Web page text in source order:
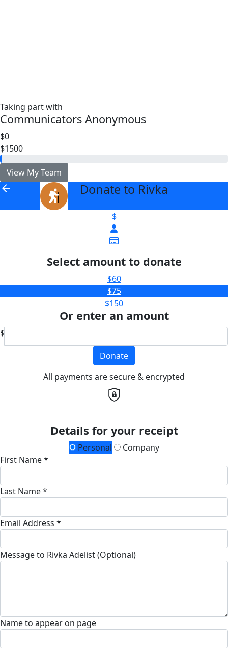
Taking part with
Communicators Anonymous
$0
$1500
View My Team
arrow_back Donate to Rivka
$
Select amount to donate
$60
$75
$150
Or enter an amount
$
Donate
All payments are secure & encrypted
Details for your receipt
Personal
Company
First Name *
Last Name *
Email Address *
Message to Rivka Adelist (Optional)
Name to appear on page